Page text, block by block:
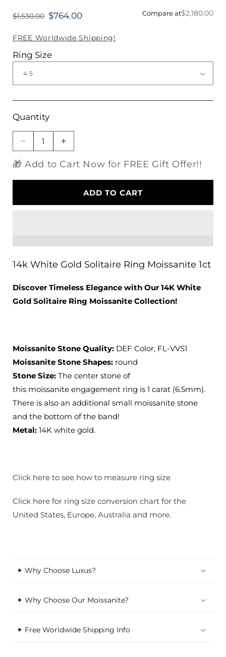
Compare at$2,180.00
Regular
$1,530.00 $764.00
FREE Worldwide Shipping!
Ring Size
Quantity
Decrease
for
Increase
for
White
🎁 Add to Cart Now for FREE Gift Offer!!
ADD TO CART
14k White Gold Solitaire Ring Moissanite 1ct
Discover Timeless Elegance with Our 14K White
Gold Solitaire Ring Moissanite Collection!
Moissanite Stone Quality: DEF Color, FL-VVS1
Moissanite Stone Shapes: round
Stone Size: The center stone of
this moissanite engagement ring is 1 carat (6.5mm).
There is also an additional small moissanite stone
and the bottom of the band!
Metal: 14K white gold.
Click here to see how to measure ring size
Click here for ring size conversion chart for the
United States, Europe, Australia and more.
✦ Why Choose Luxus?
✦ Why Choose Our Moissanite?
✦ Free Worldwide Shipping Info